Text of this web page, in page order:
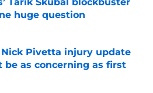
huge question
on Invalid Date
Nick Pivetta injury update
be as concerning as first